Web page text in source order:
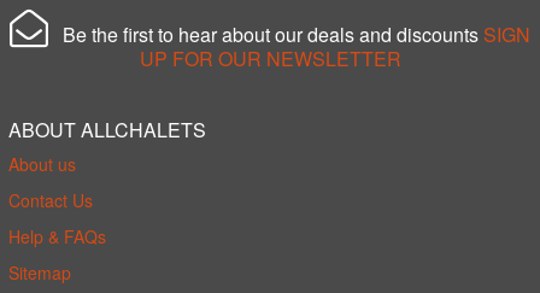
Be the first to hear about our deals and discounts SIGN
UP FOR OUR NEWSLETTER
ABOUT ALLCHALETS
About us
Contact Us
Help & FAQs
Sitemap